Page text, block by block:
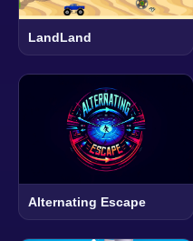
LandLand
Alternating Escape